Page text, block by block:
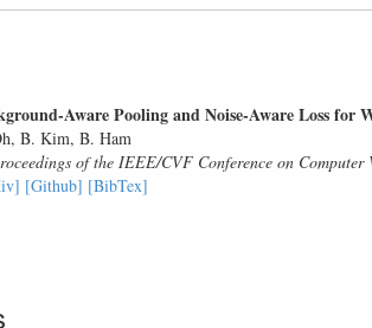
Aware Pooling and Noise-Aware Loss for
B. Kim, B. Ham
of the IEEE/CVF Conference on
[Github] [BibTex]